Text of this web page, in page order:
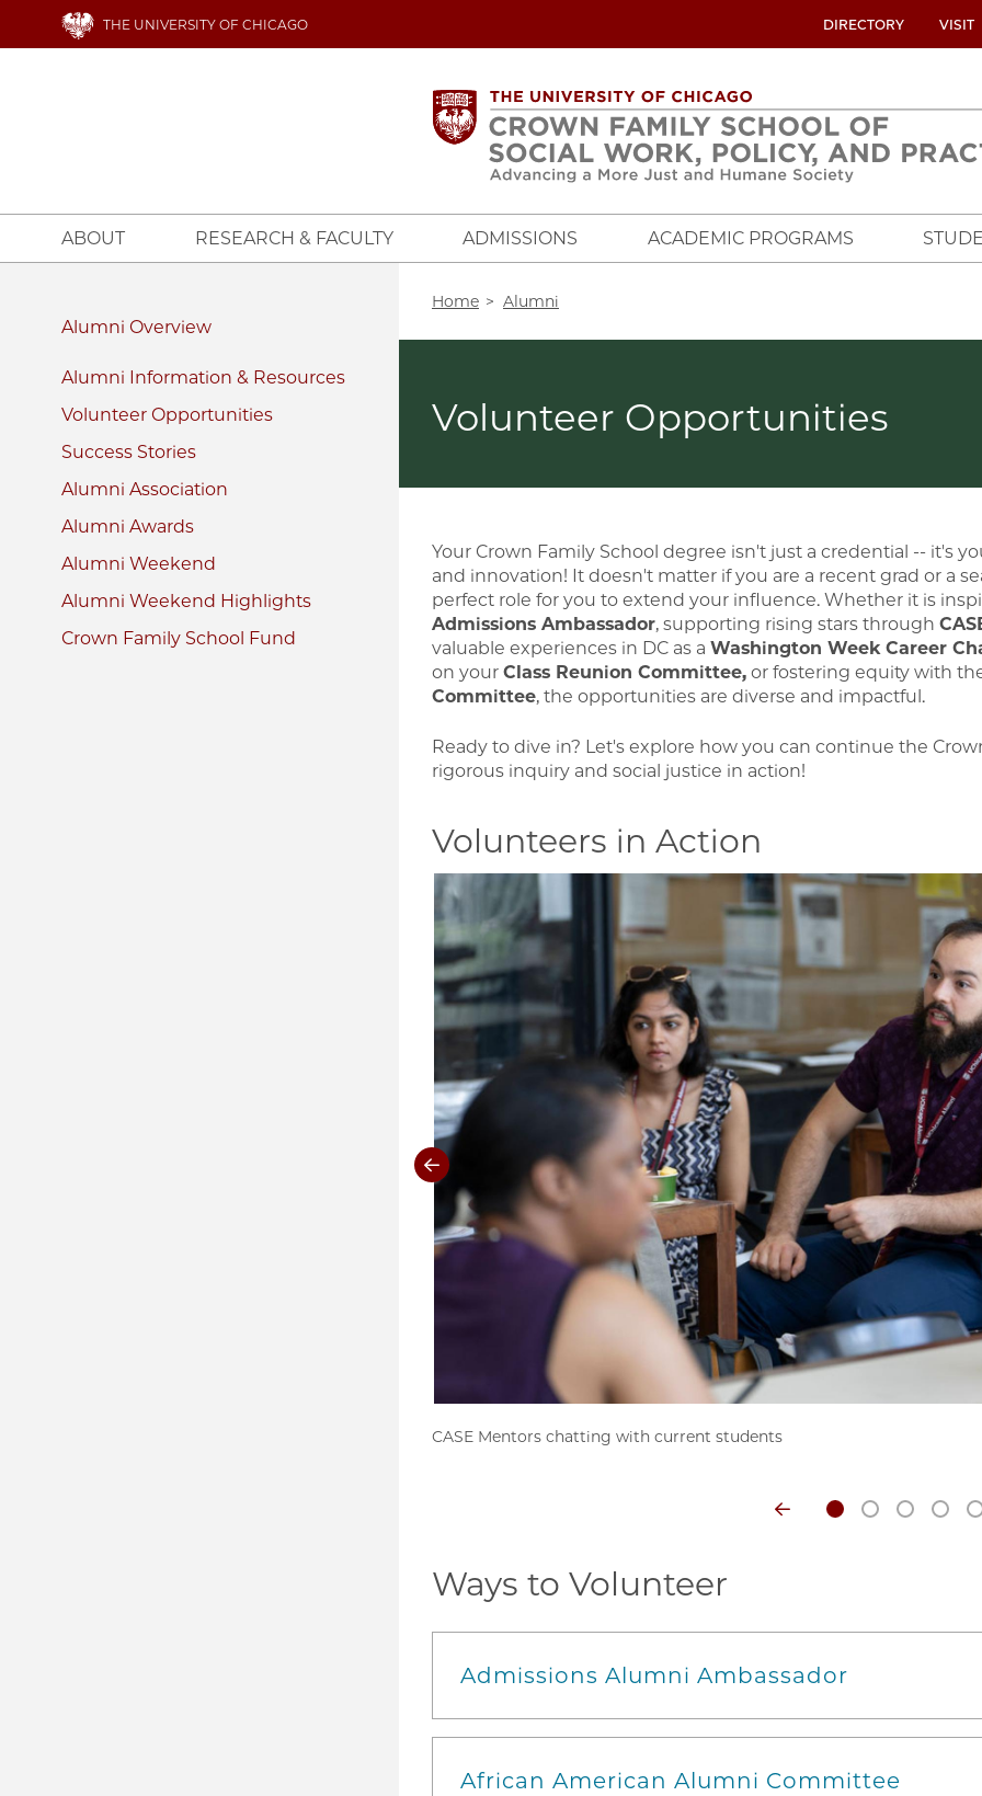
THE UNIVERSITY OF CHICAGO
UTILITY
MENU
DIRECTORY VISIT
ABOUT RESEARCH & FACULTY ADMISSIONS ACADEMIC PROGRAMS
Alumni
Alumni Information & Resources
Volunteer Opportunities
Success Stories
Alumni Association
Alumni Awards
Alumni Weekend
Alumni Weekend Highlights
Crown Family School Fund
Home Alumni
Volunteer Opportunities
Your Crown Family School degree isn't just a credential -- it's
and innovation! It doesn't matter if you are a recent grad or a
perfect role for you to extend your influence. Whether it is
Admissions Ambassador, supporting rising stars through
valuable experiences in DC as a Washington Week Career
on your Class Reunion Committee, or fostering equity with
Committee, the opportunities are diverse and impactful.
Ready to dive in? Let's explore how you can continue the
rigorous inquiry and social justice in action!
Volunteers in Action
CASE Mentors chatting with current students
Ways to Volunteer
Admissions Alumni Ambassador
African American Alumni Committee